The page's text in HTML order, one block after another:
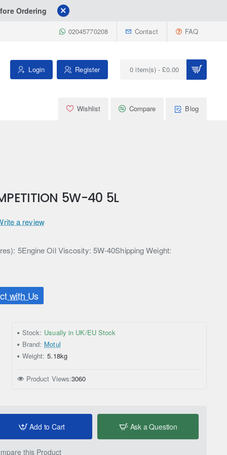
Ordering
02045770208 Contact FAQ
Login Register 0 item(s) - £0.00
Wishlist Compare Blog
5W-40 5L
5Engine Oil Viscosity: 5W-40Shipping Weight:
with Us
a review
Stock: Usually in UK/EU Stock
Brand: Motul
Weight: 5.18kg
Product Views:3060
Add to Cart Ask a Question
this Product